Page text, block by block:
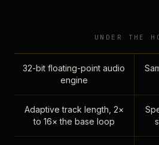
UNDER THE
32-bit floating-point audio
engine
Adaptive track length, 2×
to 16× the base loop